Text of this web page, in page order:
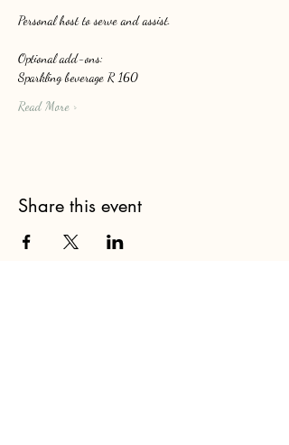
Personal host to serve and assist.
Optional add-ons:
Sparkling beverage R 160
Read More >
Share this event